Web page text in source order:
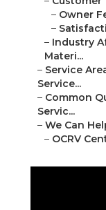
– Owner
–
– Industry
Materi...
– Service
Service...
– Common
Servic...
– We Can
– OCRV